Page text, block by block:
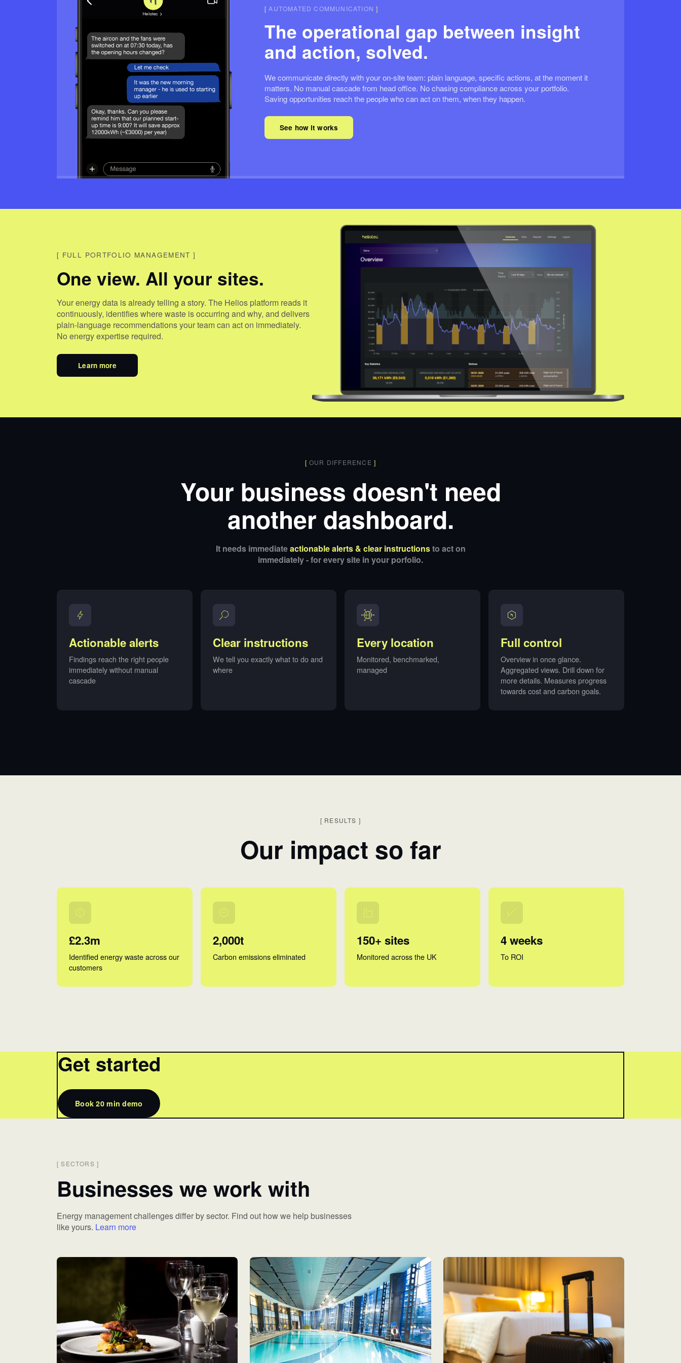
[ AUTOMATED COMMUNICATION]
The operational gap between insight
and action, solved.
We communicate directly with your on-site team: plain language, specific actions, at the moment it
matters. No manual cascade from head office. No chasing compliance across your portfolio.
Saving opportunities reach the people who can act on them, when they happen.
See how it works
[ FULL PORTFOLIO MANAGEMENT]
One view. All your sites.
Your energy data is already telling a story. The Helios platform reads it
continuously, identifies where waste is occurring and why, and delivers
plain-language recommendations your team can act on immediately.
No energy expertise required.
Learn more
[ OUR DIFFERENCE]
Your business doesn't need
another dashboard.
It needs immediateactionable alerts & clear instructionsto act on
immediately - for every site in your porfolio.
Actionable alerts
Findings reach the right people
immediately without manual
cascade
Clear instructions
We tell you exactly what to do and
where
Every location
Monitored, benchmarked,
managed
Full control
Overview in once glance.
Aggregated views. Drill down for
more details. Measures progress
towards cost and carbon goals.
[ RESULTS ]
Our impact so far
£2.3m
Identified energy waste across our
customers
2,000t
Carbon emissions eliminated
150+ sites
Monitored across the UK
4 weeks
To ROI
Get started
Book 20 min demo
[ SECTORS]
Businesses we work with
Energy management challenges differ by sector. Find out how we help businesses
like yours. Learn more